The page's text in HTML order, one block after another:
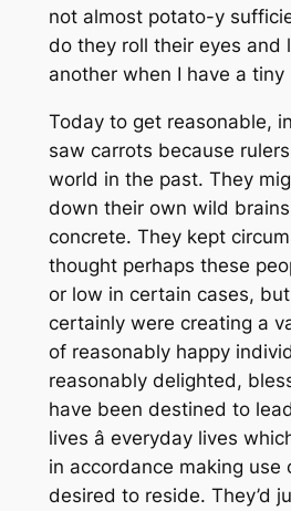
not almost potato-y
do they roll their eyes and
another when I have a tiny
Today to get reasonable,
saw carrots because
world in the past. They
down their own wild
concrete. They kept
thought perhaps these
or low in certain cases,
certainly were creating a
of reasonably happy
reasonably delighted,
have been destined to
lives â everyday lives
in accordance making use
desired to reside. They’d